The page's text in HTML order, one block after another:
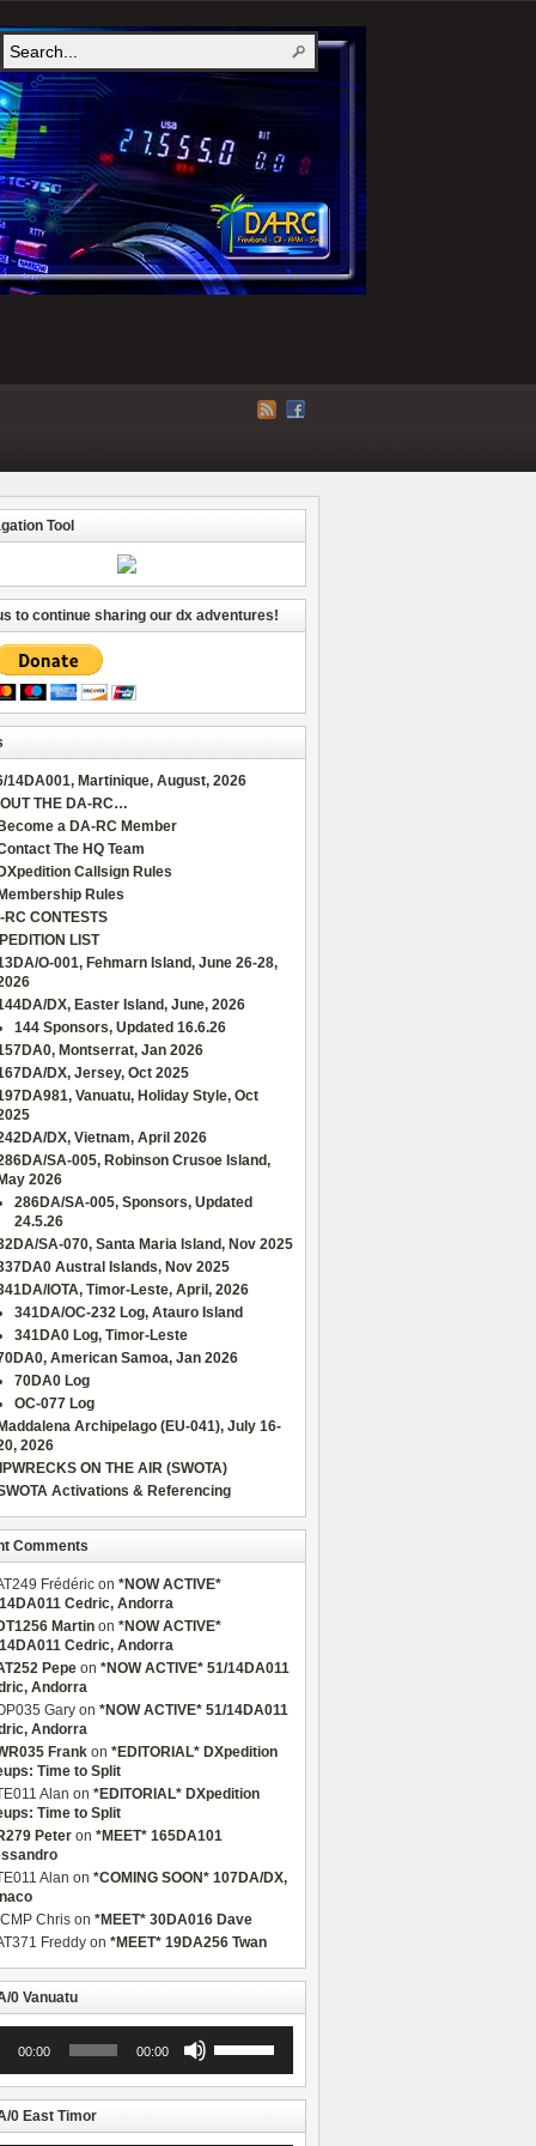
Tool
to continue sharing our dx adventures!
14DA001, Martinique, August, 2026
THE DA-RC…
Become a DA-RC Member
The HQ Team
DXpedition Callsign Rules
Membership Rules
RC CONTESTS
LIST
O-001, Fehmarn Island, June 26-28,
DX, Easter Island, June, 2026
144 Sponsors, Updated 16.6.26
Montserrat, Jan 2026
DX, Jersey, Oct 2025
Vanuatu, Holiday Style, Oct
DX, Vietnam, April 2026
SA-005, Robinson Crusoe Island,
May 2026
286DA/SA-005, Sponsors, Updated
24.5.26
SA-070, Santa Maria Island, Nov 2025
Austral Islands, Nov 2025
IOTA, Timor-Leste, April, 2026
341DA/OC-232 Log, Atauro Island
341DA0 Log, Timor-Leste
American Samoa, Jan 2026
70DA0 Log
OC-077 Log
Maddalena Archipelago (EU-041), July 16-
2026
ON THE AIR (SWOTA)
Activations & Referencing
Comments
Frédéric on *NOW ACTIVE*
Cedric, Andorra
Martin on *NOW ACTIVE*
Cedric, Andorra
Pepe on *NOW ACTIVE* 51/14DA011
Andorra
Gary on *NOW ACTIVE* 51/14DA011
Andorra
Frank on *EDITORIAL* DXpedition
Time to Split
Alan on *EDITORIAL* DXpedition
Time to Split
Peter on *MEET* 165DA101
Alan on *COMING SOON* 107DA/DX,
Chris on *MEET* 30DA016 Dave
Freddy on *MEET* 19DA256 Twan
0 Vanuatu
00:00 00:00
Up/Down
Arrow
keys
increase
0 East Timor